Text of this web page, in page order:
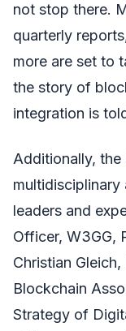
not stop there.
quarterly
more are set to
the story of
integration is
Additionally, the
leaders and
Officer, W3GG,
Christian
Blockchain
Strategy of